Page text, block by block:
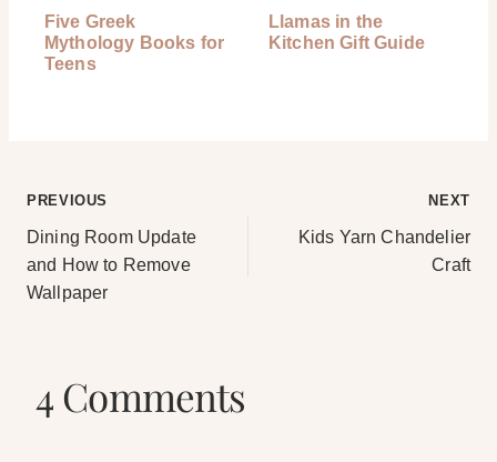
Five Greek
Mythology Books for
Teens
Llamas in the
Kitchen Gift Guide
Post
navigation
PREVIOUS
Dining Room Update
and How to Remove
Wallpaper
NEXT
Kids Yarn Chandelier
Craft
4 Comments